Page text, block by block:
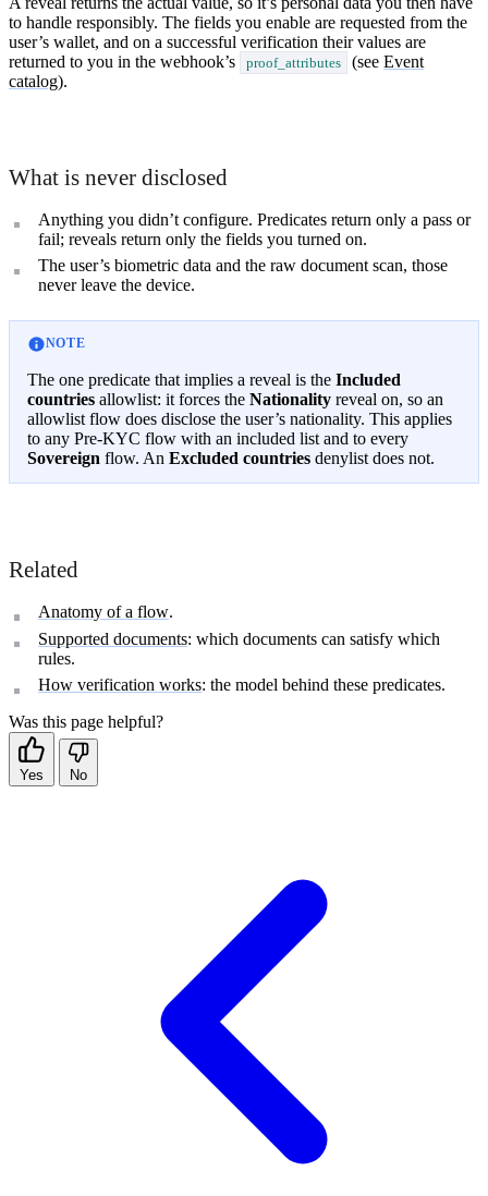
to handle responsibly. The fields you enable are requested from the
user’s wallet, and on a successful verification their values are
returned to you in the webhook’s
proof_attributes (seeEvent
catalog).
What is never disclosed
Anything you didn’t configure. Predicates return only a pass or
fail; reveals return only the fields you turned on.
The user’s biometric data and the raw document scan, those
never leave the device.
NOTE
The one predicate that implies a reveal is the Included
countries allowlist: it forces the Nationality reveal on, so an
allowlist flow does disclose the user’s nationality. This applies
to any Pre-KYC flow with an included list and to every
Sovereign flow. An Excluded countries denylist does not.
Related
Anatomy of a flow.
Supported documents: which documents can satisfy which
rules.
How verification works: the model behind these predicates.
Was this page helpful?
Yes No